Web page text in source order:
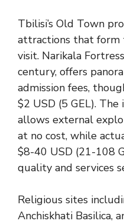
Tbilisi’s Old Town
attractions that form
visit. Narikala
century, offers
admission fees,
$2 USD (5 GEL).
allows external
at no cost, while
$8-40 USD (21-108
quality and services
Religious sites
Anchiskhati Basilica,